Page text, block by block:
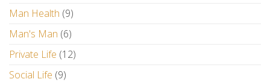
Man Health (9)
Man's Man (6)
Private Life (12)
Social Life (9)